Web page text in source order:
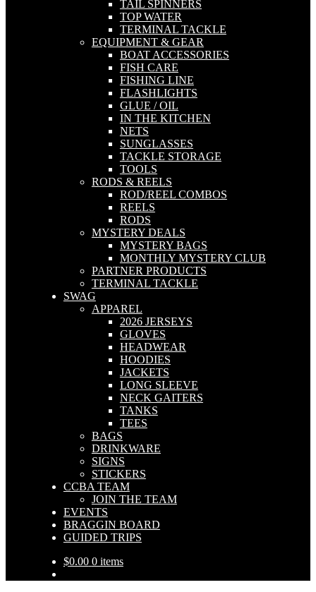
TAIL SPINNERS
TOP WATER
TERMINAL TACKLE
EQUIPMENT & GEAR
BOAT ACCESSORIES
FISH CARE
FISHING LINE
FLASHLIGHTS
GLUE / OIL
IN THE KITCHEN
NETS
SUNGLASSES
TACKLE STORAGE
TOOLS
RODS & REELS
ROD/REEL COMBOS
REELS
RODS
MYSTERY DEALS
MYSTERY BAGS
MONTHLY MYSTERY CLUB
PARTNER PRODUCTS
TERMINAL TACKLE
SWAG
APPAREL
2026 JERSEYS
GLOVES
HEADWEAR
HOODIES
JACKETS
LONG SLEEVE
NECK GAITERS
TANKS
TEES
BAGS
DRINKWARE
SIGNS
STICKERS
CCBA TEAM
JOIN THE TEAM
EVENTS
BRAGGIN BOARD
GUIDED TRIPS
$0.00 0 items